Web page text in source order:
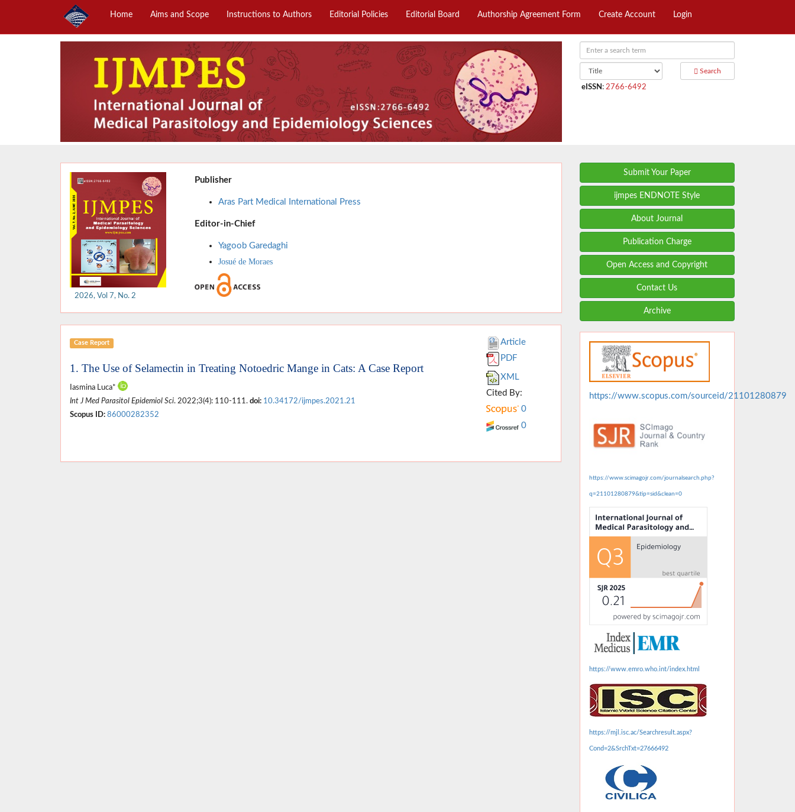
Home Aims and Scope Instructions to Authors Editorial Policies Editorial Board Authorship Agreement Form Create Account Login
Search
eISSN : 2766-6492
2026, Vol 7, No. 2
Publisher
Aras Part Medical International Press
Editor-in-Chief
Yagoob Garedaghi
Josué de Moraes
Case Report
1. The Use of Selamectin in Treating Notoedric Mange in Cats: A Case Report
Iasmina Luca*
Int J Med Parasitol Epidemiol Sci. 2022;3(4): 110-111. doi: 10.34172/ijmpes.2021.21
Scopus ID: 86000282352
Article
PDF
XML
Cited By:
0
0
Submit Your Paper
ijmpes ENDNOTE Style
About Journal
Publication Charge
Open Access and Copyright
Contact Us
Archive
https://www.scopus.com/sourceid/21101280879
https://www.scimagojr.com/journalsearch.php?
q=21101280879&tip=sid&clean=0
https://www.emro.who.int/index.html
https://mjl.isc.ac/Searchresult.aspx?
Cond=2&SrchTxt=27666492